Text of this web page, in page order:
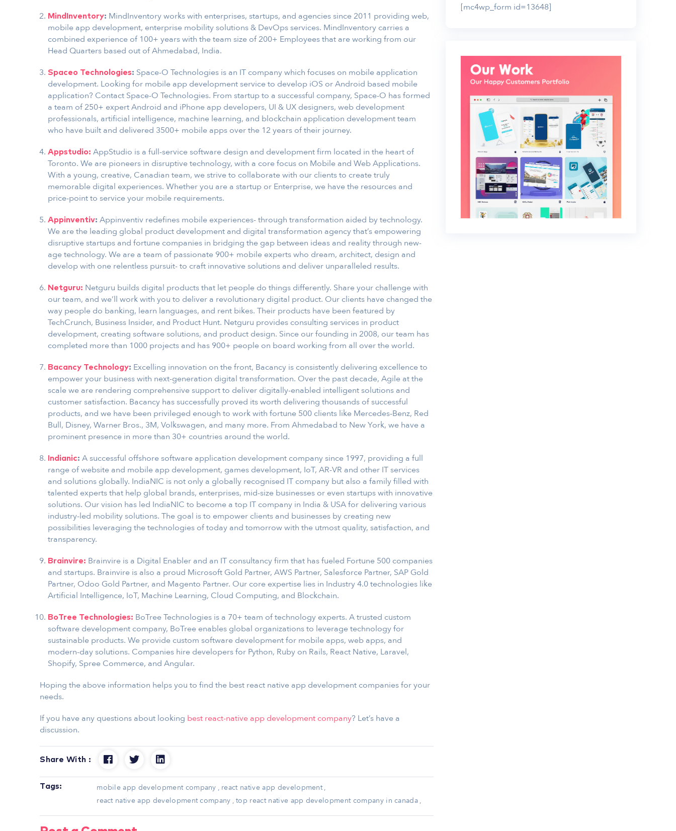
MindInventory: MindInventory works with enterprises, startups, and agencies since 2011 providing web,
mobile app development, enterprise mobility solutions & DevOps services. MindInventory carries a
combined experience of 100+ years with the team size of 200+ Employees that are working from our
Head Quarters based out of Ahmedabad, India.
Spaceo Technologies: Space-O Technologies is an IT company which focuses on mobile application
development. Looking for mobile app development service to develop iOS or Android based mobile
application? Contact Space-O Technologies. From startup to a successful company, Space-O has formed
a team of 250+ expert Android and iPhone app developers, UI & UX designers, web development
professionals, artificial intelligence, machine learning, and blockchain application development team
who have built and delivered 3500+ mobile apps over the 12 years of their journey.
Appstudio: AppStudio is a full-service software design and development firm located in the heart of
Toronto. We are pioneers in disruptive technology, with a core focus on Mobile and Web Applications.
With a young, creative, Canadian team, we strive to collaborate with our clients to create truly
memorable digital experiences. Whether you are a startup or Enterprise, we have the resources and
price-point to service your mobile requirements.
Appinventiv:Appinventiv redefines mobile experiences- through transformation aided by technology.
We are the leading global product development and digital transformation agency that’s empowering
disruptive startups and fortune companies in bridging the gap between ideas and reality through new-
age technology. We are a team of passionate 900+ mobile experts who dream, architect, design and
develop with one relentless pursuit- to craft innovative solutions and deliver unparalleled results.
Netguru: Netguru builds digital products that let people do things differently. Share your challenge with
our team, and we’ll work with you to deliver a revolutionary digital product. Our clients have changed the
way people do banking, learn languages, and rent bikes. Their products have been featured by
TechCrunch, Business Insider, and Product Hunt. Netguru provides consulting services in product
development, creating software solutions, and product design. Since our founding in 2008, our team has
completed more than 1000 projects and has 900+ people on board working from all over the world.
Bacancy Technology: Excelling innovation on the front, Bacancy is consistently delivering excellence to
empower your business with next-generation digital transformation. Over the past decade, Agile at the
scale we are rendering comprehensive support to deliver digitally-enabled intelligent solutions and
customer satisfaction. Bacancy has successfully proved its worth delivering thousands of successful
products, and we have been privileged enough to work with fortune 500 clients like Mercedes-Benz, Red
Bull, Disney, Warner Bros., 3M, Volkswagen, and many more. From Ahmedabad to New York, we have a
prominent presence in more than 30+ countries around the world.
Indianic: A successful offshore software application development company since 1997, providing a full
range of website and mobile app development, games development, IoT, AR-VR and other IT services
and solutions globally. IndiaNIC is not only a globally recognised IT company but also a family filled with
talented experts that help global brands, enterprises, mid-size businesses or even startups with innovative
solutions. Our vision has led IndiaNIC to become a top IT company in India & USA for delivering various
industry-led mobility solutions. The goal is to empower clients and businesses by creating new
possibilities leveraging the technologies of today and tomorrow with the utmost quality, satisfaction, and
transparency.
Brainvire: Brainvire is a Digital Enabler and an IT consultancy firm that has fueled Fortune 500 companies
and startups. Brainvire is also a proud Microsoft Gold Partner, AWS Partner, Salesforce Partner, SAP Gold
Partner, Odoo Gold Partner, and Magento Partner. Our core expertise lies in Industry 4.0 technologies like
Artificial Intelligence, IoT, Machine Learning, Cloud Computing, and Blockchain.
BoTree Technologies: BoTree Technologies is a 70+ team of technology experts. A trusted custom
software development company, BoTree enables global organizations to leverage technology for
sustainable products. We provide custom software development for mobile apps, web apps, and
modern-day solutions. Companies hire developers for Python, Ruby on Rails, React Native, Laravel,
Shopify, Spree Commerce, and Angular.
Hoping the above information helps you to find the best react native app development companies for your
needs.
If you have any questions about looking best react-native app development company? Let’s have a
discussion.
Share With :
Tags: mobile app development company , react native app development ,
react native app development company , top react native app development company in canada ,
[mc4wp_form id=13648]